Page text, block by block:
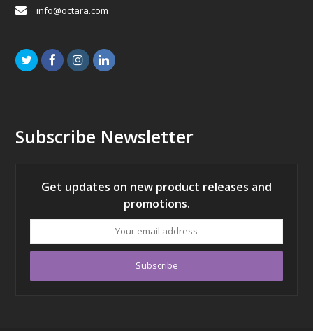
info@octara.com
TwitterFacebookInstagramLinkedIn
Subscribe Newsletter
Get updates on new product releases and
promotions.
address
Subscribe